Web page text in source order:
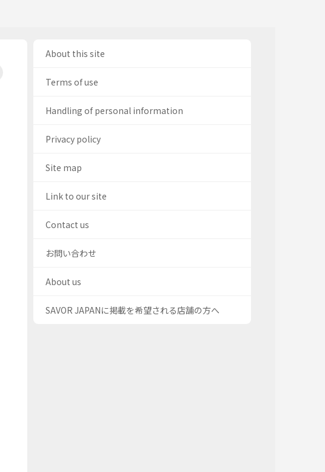
About this site
Terms of use
Handling of personal information
Privacy policy
Site map
Link to our site
Contact us
お問い合わせ
About us
SAVOR JAPANに掲載を希望される店舗の方へ